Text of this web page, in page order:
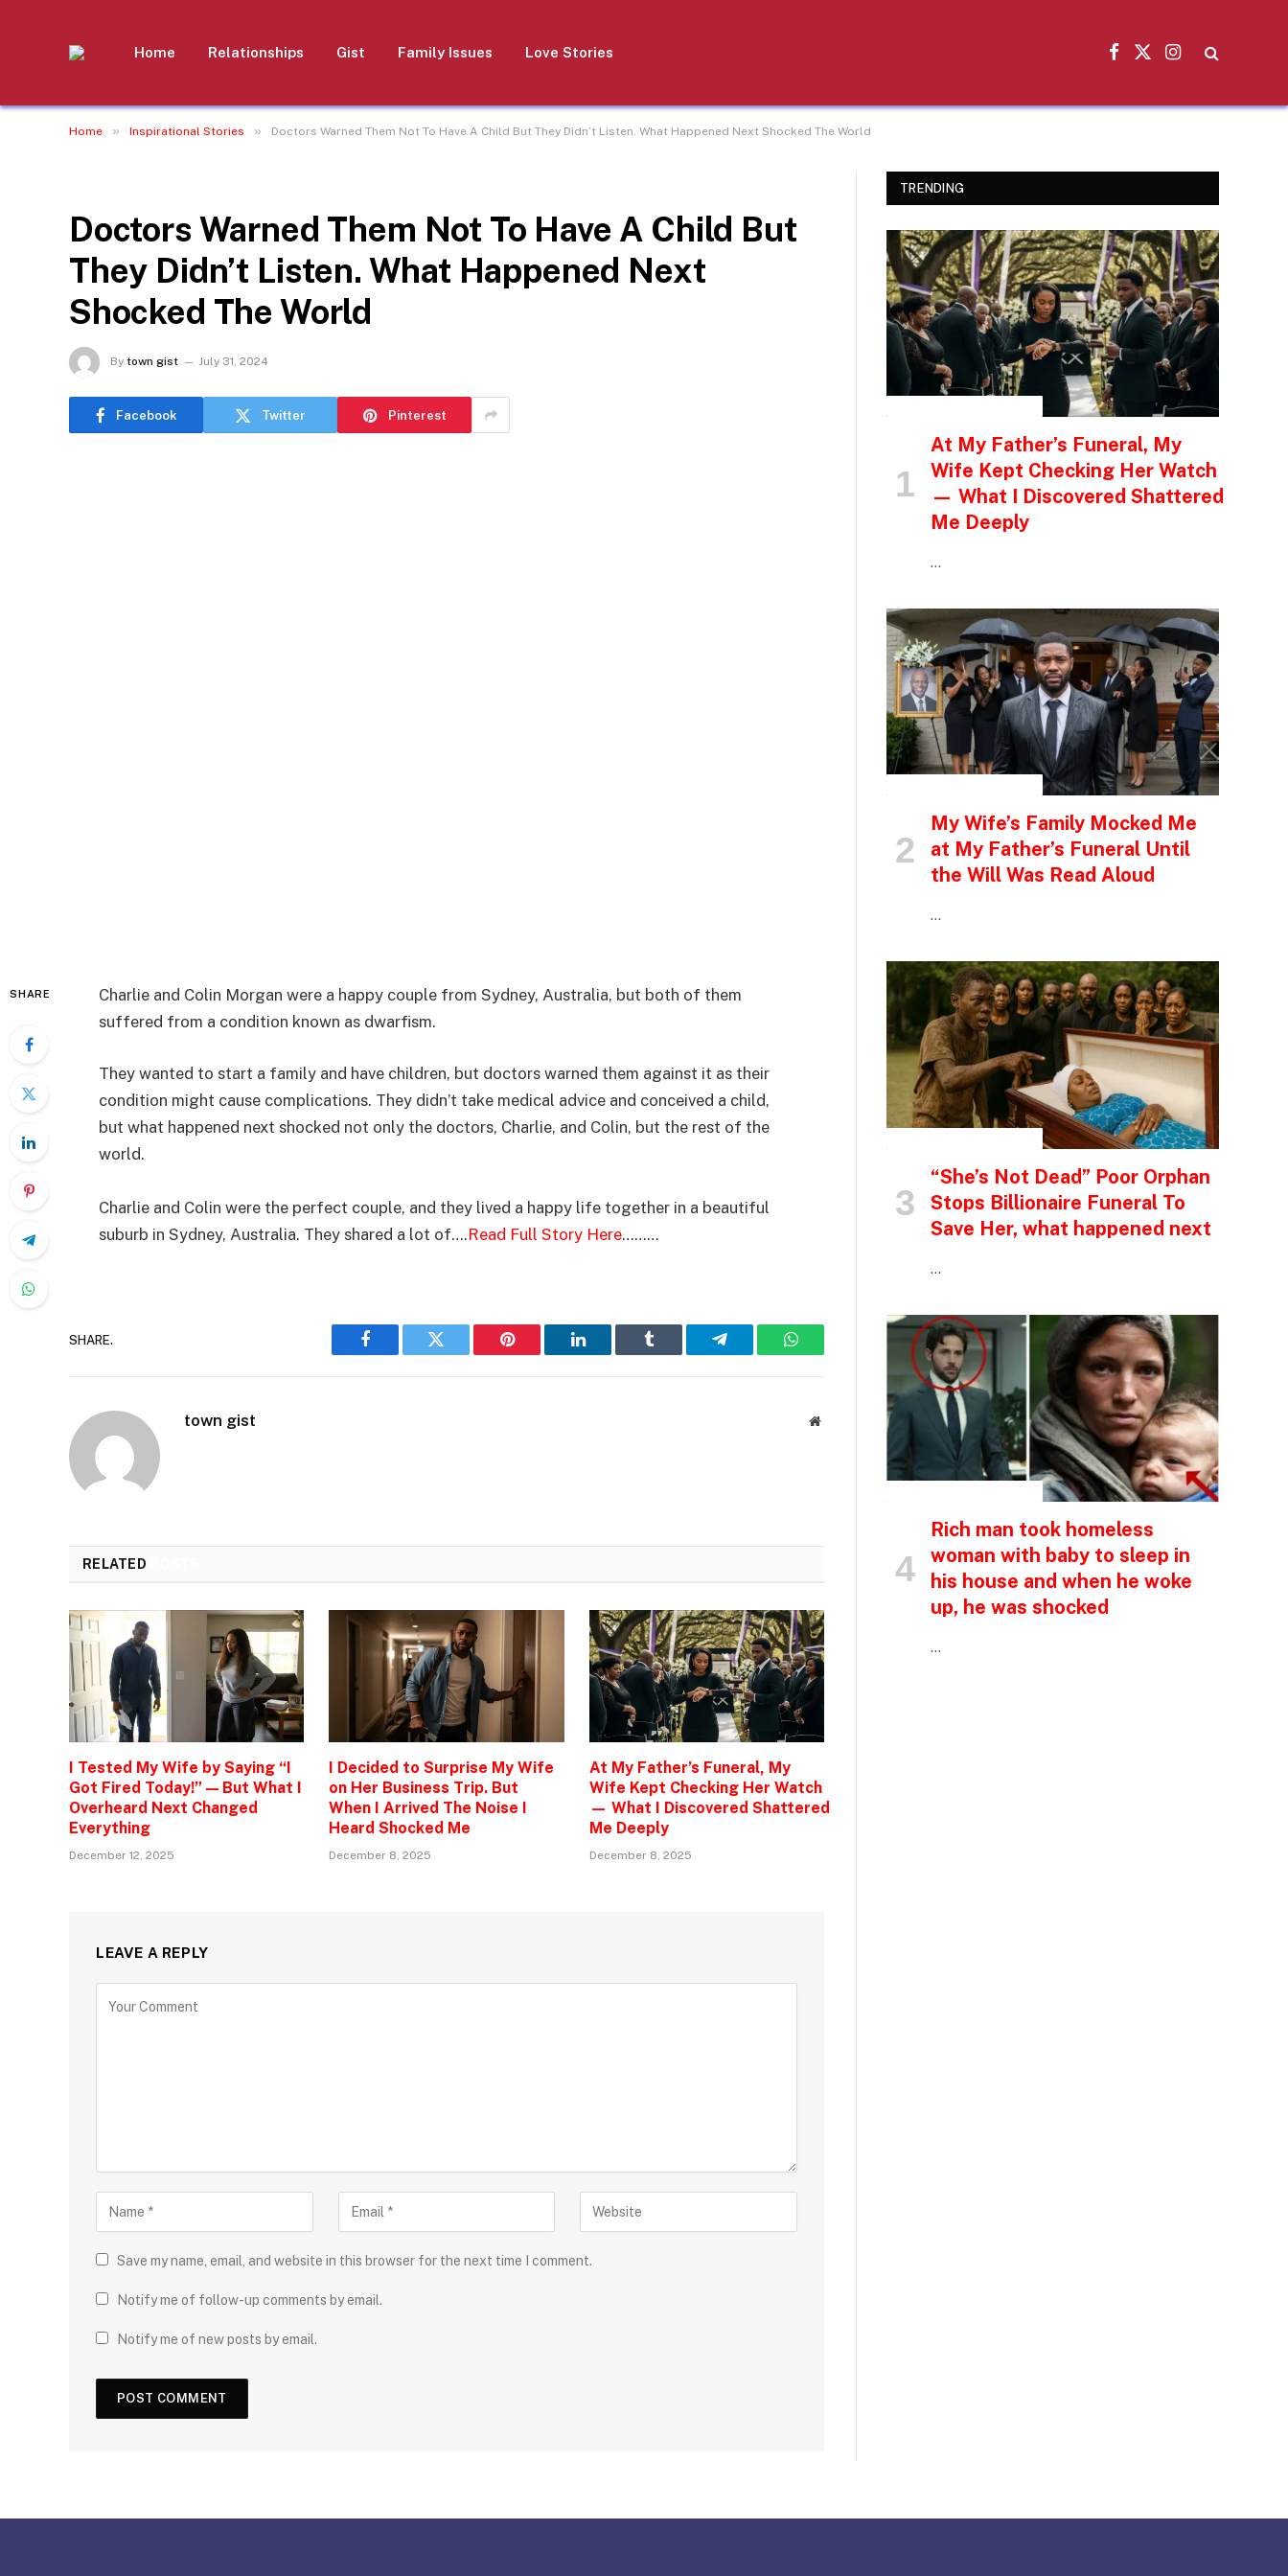
Home Relationships Gist Family Issues Love Stories
Facebook
X
Instagram
Home » Inspirational Stories » Doctors Warned Them Not To Have A Child But They Didn’t Listen. What Happened Next Shocked The World
Doctors Warned Them Not To Have A Child But
They Didn’t Listen. What Happened Next
Shocked The World
By town gist July 31, 2024
Facebook Twitter Pinterest
SHARE
Charlie and Colin Morgan were a happy couple from Sydney, Australia, but both of them
suffered from a condition known as dwarfism.
They wanted to start a family and have children, but doctors warned them against it as their
condition might cause complications. They didn’t take medical advice and conceived a child,
but what happened next shocked not only the doctors, Charlie, and Colin, but the rest of the
world.
Charlie and Colin were the perfect couple, and they lived a happy life together in a beautiful
suburb in Sydney, Australia. They shared a lot of….Read Full Story Here………
SHARE.
Facebook Twitter Pinterest LinkedIn Tumblr Telegram WhatsApp
town gist Website
RELATED
I Tested My Wife by Saying “I
Got Fired Today!” — But What I
Overheard Next Changed
Everything
December 12, 2025
I Decided to Surprise My Wife
on Her Business Trip. But
When I Arrived The Noise I
Heard Shocked Me
December 8, 2025
At My Father’s Funeral, My
Wife Kept Checking Her Watch
— What I Discovered Shattered
Me Deeply
December 8, 2025
LEAVE A REPLY
Save my name, email, and website in this browser for the next time I comment.
Notify me of follow-up comments by email.
Notify me of new posts by email.
TRENDING
At My Father’s Funeral, My
Wife Kept Checking Her Watch
— What I Discovered Shattered
Me Deeply
…
My Wife’s Family Mocked Me
at My Father’s Funeral Until
the Will Was Read Aloud
…
“She’s Not Dead” Poor Orphan
Stops Billionaire Funeral To
Save Her, what happened next
…
Rich man took homeless
woman with baby to sleep in
his house and when he woke
up, he was shocked
…